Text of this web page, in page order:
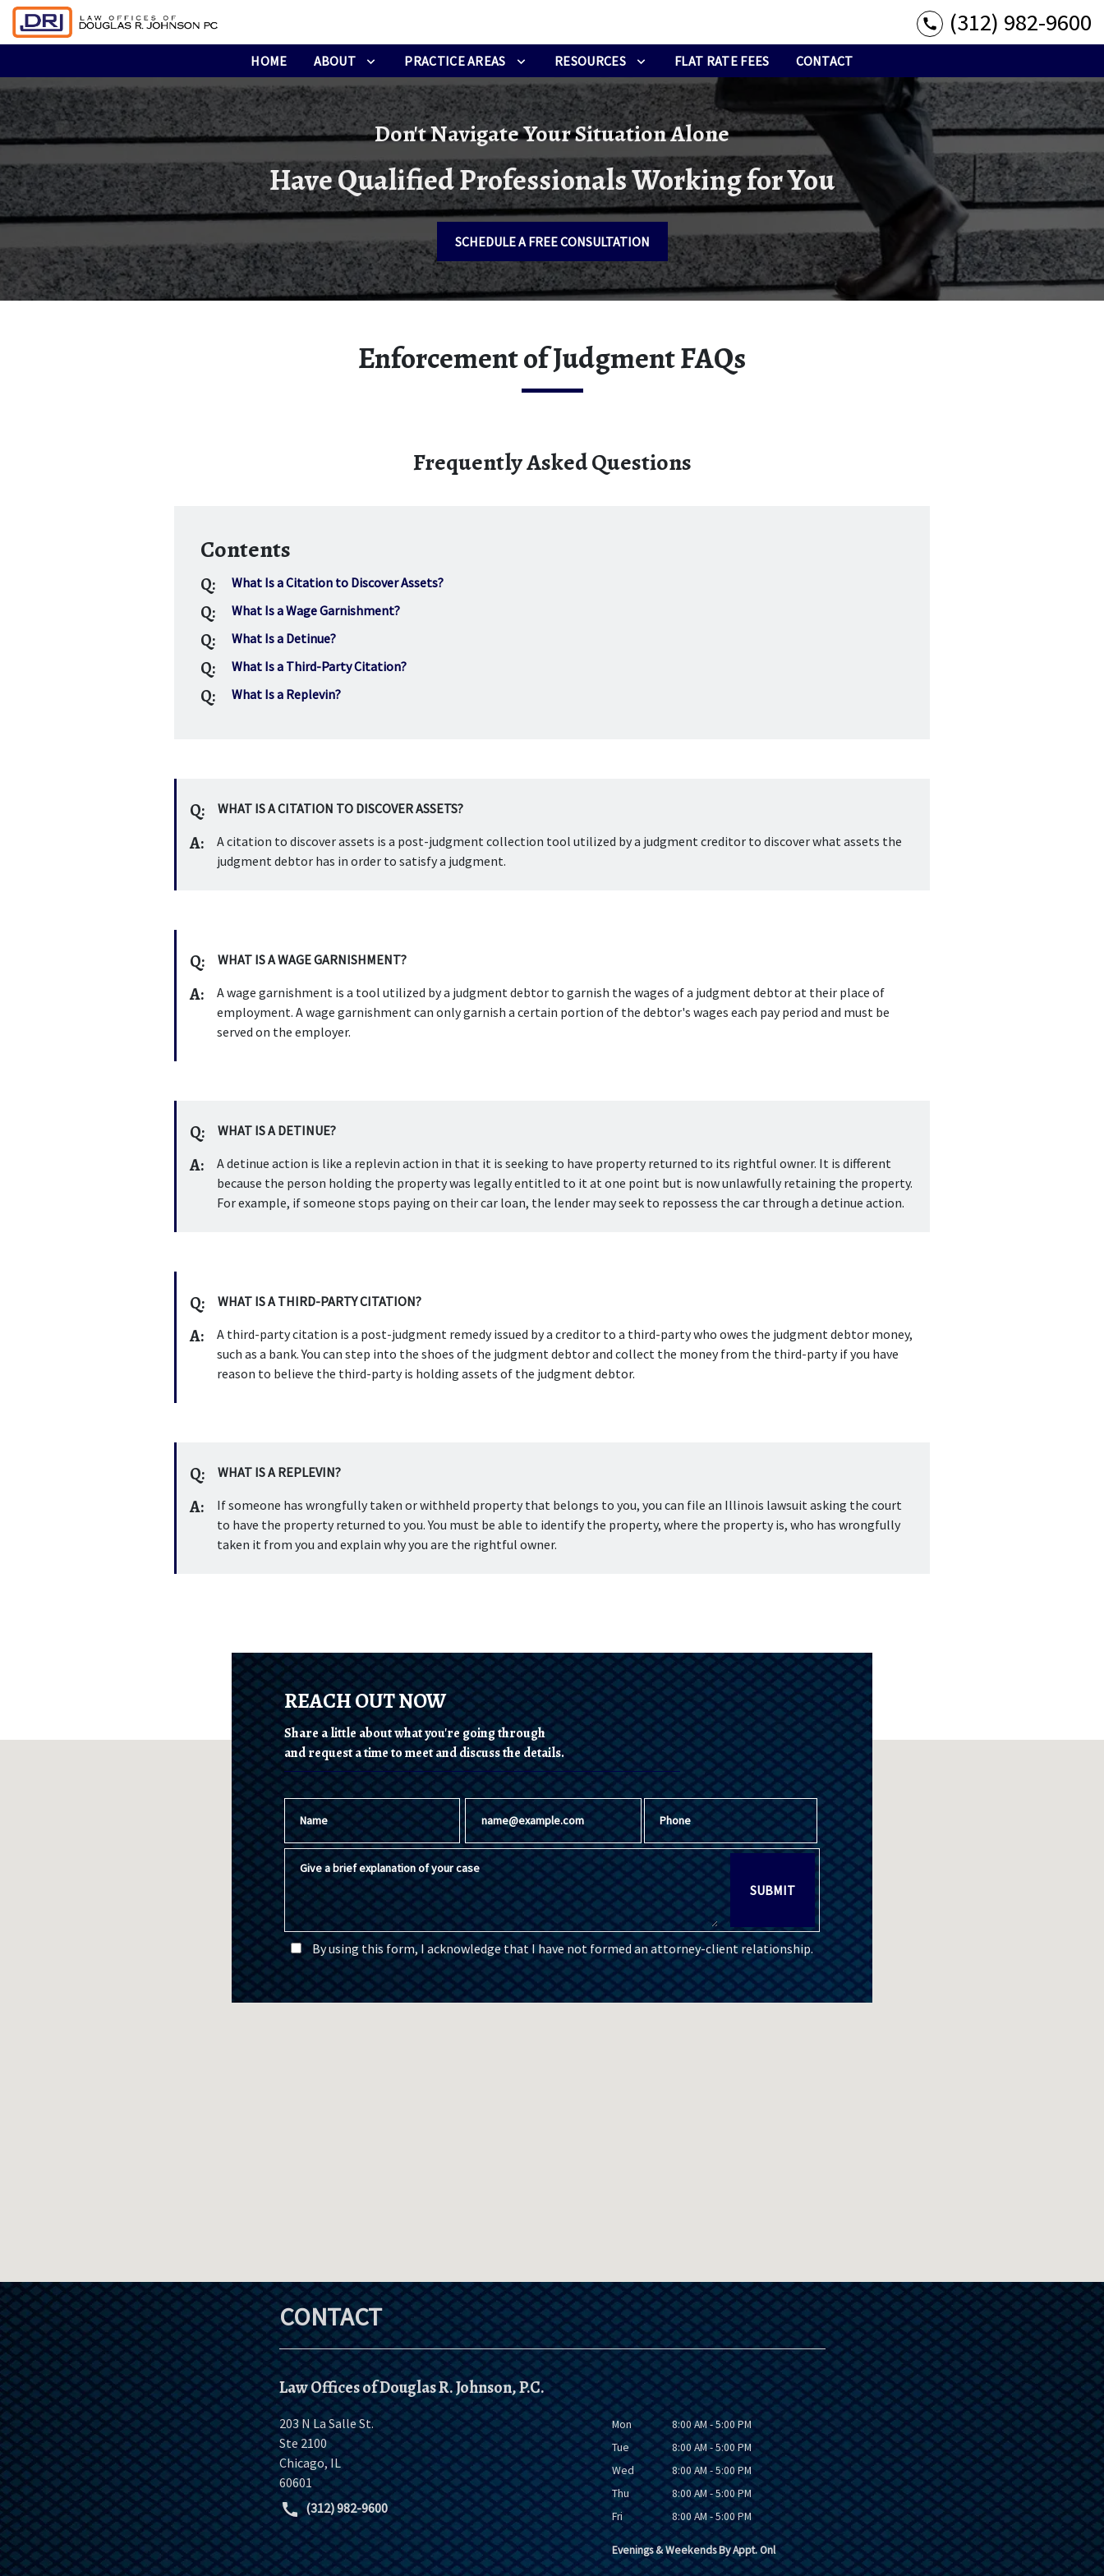
(312) 982-9600
HOME ABOUT PRACTICE AREAS RESOURCES FLAT RATE FEES CONTACT
Don't Navigate Your Situation Alone
Have Qualified Professionals Working for You
SCHEDULE A FREE CONSULTATION
Enforcement of Judgment FAQs
Frequently Asked Questions
Contents
Q: What Is a Citation to Discover Assets?
Q: What Is a Wage Garnishment?
Q: What Is a Detinue?
Q: What Is a Third-Party Citation?
Q: What Is a Replevin?
Q: WHAT IS A CITATION TO DISCOVER ASSETS?
A:
A citation to discover assets is a post-judgment collection tool utilized by a judgment creditor to discover what assets the
judgment debtor has in order to satisfy a judgment.
Q: WHAT IS A WAGE GARNISHMENT?
A:
A wage garnishment is a tool utilized by a judgment debtor to garnish the wages of a judgment debtor at their place of
employment. A wage garnishment can only garnish a certain portion of the debtor's wages each pay period and must be
served on the employer.
Q: WHAT IS A DETINUE?
A:
A detinue action is like a replevin action in that it is seeking to have property returned to its rightful owner. It is different
because the person holding the property was legally entitled to it at one point but is now unlawfully retaining the property.
For example, if someone stops paying on their car loan, the lender may seek to repossess the car through a detinue action.
Q: WHAT IS A THIRD-PARTY CITATION?
A:
A third-party citation is a post-judgment remedy issued by a creditor to a third-party who owes the judgment debtor money,
such as a bank. You can step into the shoes of the judgment debtor and collect the money from the third-party if you have
reason to believe the third-party is holding assets of the judgment debtor.
Q: WHAT IS A REPLEVIN?
A:
If someone has wrongfully taken or withheld property that belongs to you, you can file an Illinois lawsuit asking the court
to have the property returned to you. You must be able to identify the property, where the property is, who has wrongfully
taken it from you and explain why you are the rightful owner.
REACH OUT NOW
Share a little about what you're going through
and request a time to meet and discuss the details.
Name Email Phone
Give a brief explanation of your case
SUBMIT
By using this form, I acknowledge that I have not formed an attorney-client relationship.
CONTACT
Law Offices of Douglas R. Johnson, P.C.
203 N La Salle St.
Ste 2100
Chicago,IL
60601
(312) 982-9600
Mon
8:00 AM - 5:00 PM
Tue
8:00 AM - 5:00 PM
Wed
8:00 AM - 5:00 PM
Thu
8:00 AM - 5:00 PM
Fri
8:00 AM - 5:00 PM
Evenings & Weekends By Appt. Onl